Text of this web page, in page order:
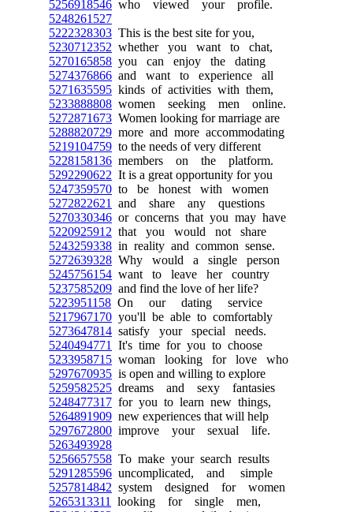
5256918546 who viewed your profile.
5248261527
5222328303 This is the best site for you,
5230712352 whether you want to chat,
5270165858 you can enjoy the dating
5274376866 and want to experience all
5271635595 kinds of activities with them,
5233888808 women seeking men online.
5272871673 Women looking for marriage are
5288820729 more and more accommodating
5219104759 to the needs of very different
5228158136 members on the platform.
5292290622 It is a great opportunity for you
5247359570 to be honest with women
5272822621
and share any questions
5270330346 or concerns that you may have
5220925912 that you would not share
5243259338 in reality and common sense.
5272639328 Why would a single person
5245756154 want to leave her country
5237585209 and find the love of her life?
5223951158 On our dating service
5217967170 you'll be able to comfortably
5273647814 satisfy your special needs.
5240494771
It's time for you to choose
5233958715 woman looking for love who
5297670935 is open and willing to explore
5259582525 dreams and sexy fantasies
5248477317 for you to learn new things,
5264891909 new experiences that will help
5297672800 improve your sexual life.
5263493928
5256657558 To make your search results
5291285596 uncomplicated, and simple
5257814842 system designed for women
5265313311
looking for single men,